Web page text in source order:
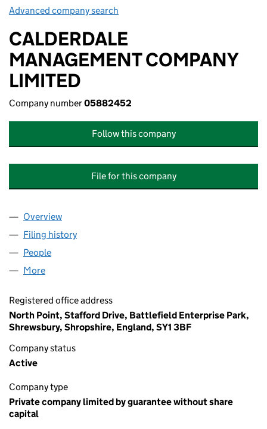
Advanced company search
CALDERDALE
MANAGEMENT COMPANY
LIMITED
Company number05882452
Follow this company
File for this company
Company
Overview
Filing history
People
More
Registered office address
North Point, Stafford Drive, Battlefield Enterprise Park,
Shrewsbury, Shropshire, England, SY1 3BF
Company status
Active
Company type
Private company limited by guarantee without share
capital